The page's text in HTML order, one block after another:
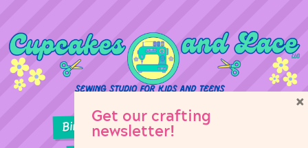
Birthday Parties Girl Scouts
Get our crafting
newsletter!
×